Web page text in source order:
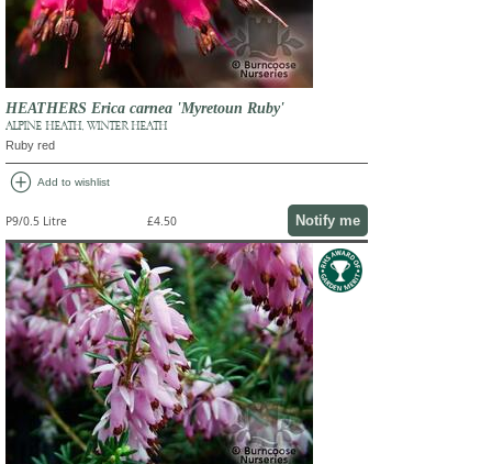
HEATHERS Erica carnea 'Myretoun Ruby'
ALPINE HEATH, WINTER HEATH
Ruby red
add_circle Add to wishlist
P9/0.5 Litre £4.50 Notify me